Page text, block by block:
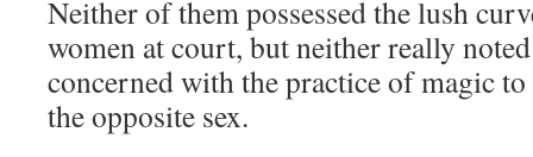
Neither of them possessed the lush
women at court, but neither really
concerned with the practice of magic
the opposite sex.